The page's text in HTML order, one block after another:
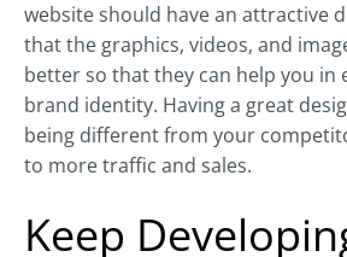
website should have an attractive
that the graphics, videos, and
better so that they can help you in
brand identity. Having a great
being different from your
to more traffic and sales.
Keep